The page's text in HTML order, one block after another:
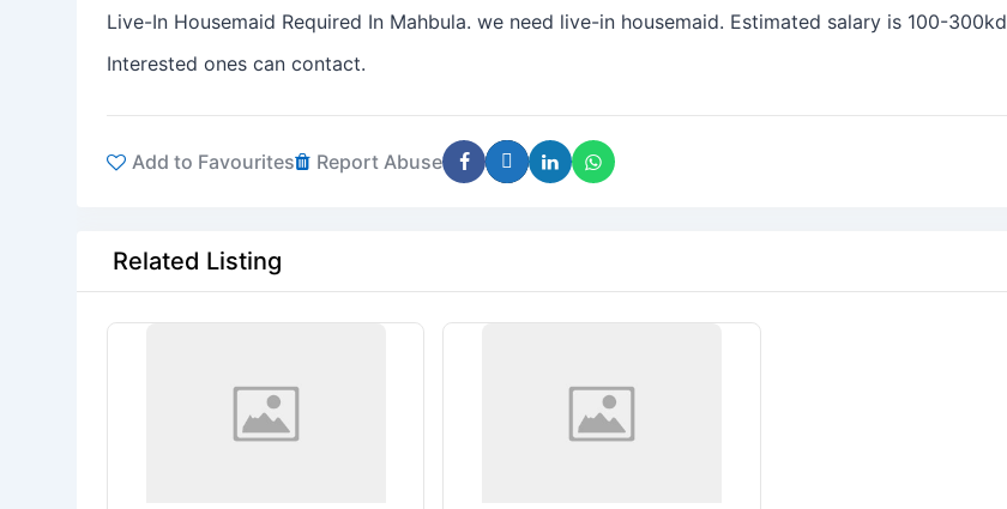
Live-In Housemaid Required In Mahbula. we need live-in housemaid. Estimated salary is 100-300kd
Interested ones can contact.
Add to Favourites Report Abuse
Related Listing